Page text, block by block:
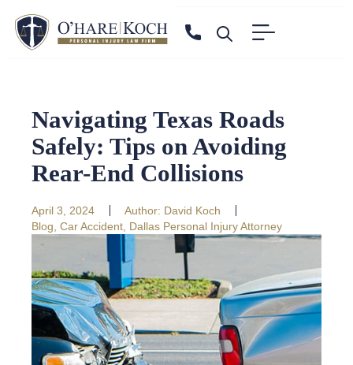
Navigating Texas Roads
Safely: Tips on Avoiding
Rear-End Collisions
April 3, 2024 Author: David Koch
Blog ,Car Accident Dallas Personal Injury Attorney